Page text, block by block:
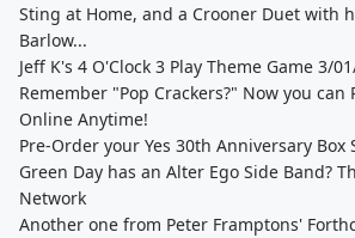
Sting at Home, and a Crooner Duet with
Barlow...
Jeff K's 4 O'Clock 3 Play Theme Game 3/
Remember "Pop Crackers?" Now you can
Online Anytime!
Pre-Order your Yes 30th Anniversary Box
Green Day has an Alter Ego Side Band?
Network
Another one from Peter Framptons'